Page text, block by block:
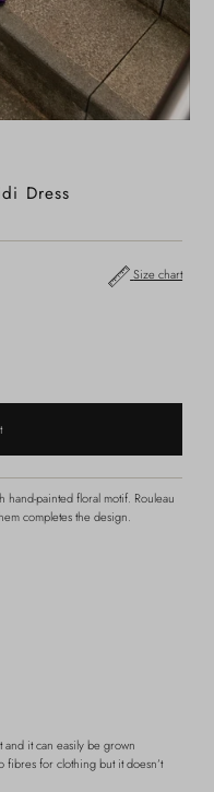
Dress
Size chart
hand-painted floral motif. Rouleau
completes the design.
and it can easily be grown
fibres for clothing but it doesn’t